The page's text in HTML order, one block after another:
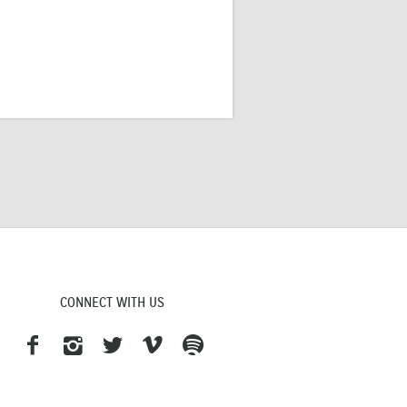
CONNECT WITH US